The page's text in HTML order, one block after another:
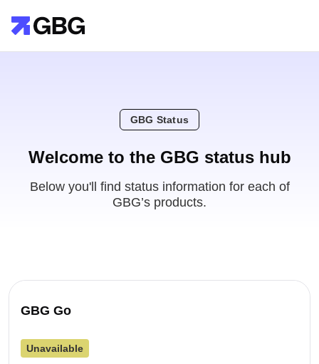
GBG Status
Welcome to the GBG status hub
Below you'll find status information for each of
GBG’s products.
GBG Go
Unavailable